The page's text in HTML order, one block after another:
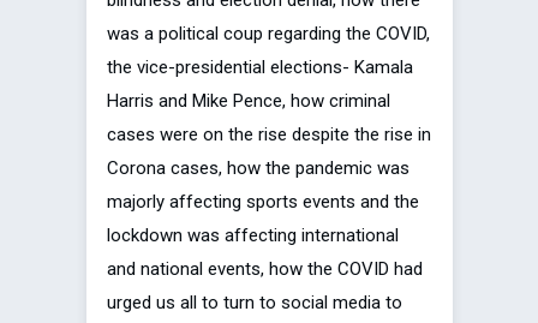
was a political coup regarding the COVID,
the vice-presidential elections- Kamala
Harris and Mike Pence, how criminal
cases were on the rise despite the rise in
Corona cases, how the pandemic was
majorly affecting sports events and the
lockdown was affecting international
and national events, how the COVID had
urged us all to turn to social media to